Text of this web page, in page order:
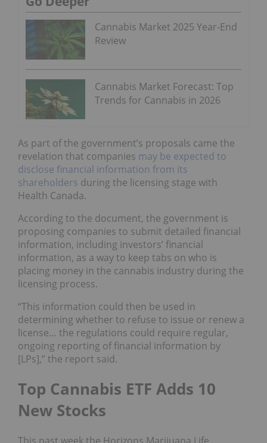
Cannabis Market 2025 Year-End
Review
Cannabis Market Forecast: Top
Trends for Cannabis in 2026
As part of the government’s proposals came the
revelation that companies may be expected to
disclose financial information from its
shareholders during the licensing stage with
Health Canada.
According to the document, the government is
proposing companies to submit detailed financial
information, including investors’ financial
information, as a way to keep tabs on who is
placing money in the cannabis industry during the
licensing process.
“This information could then be used in
determining whether to refuse to issue or renew a
license… the regulations could require regular,
ongoing reporting of financial information by
[LPs],” the report said.
Top Cannabis ETF Adds 10
New Stocks